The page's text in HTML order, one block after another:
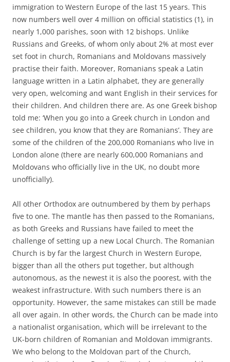
immigration to Western Europe of the last 15 years. This
now numbers well over 4 million on official statistics (1), in
nearly 1,000 parishes, soon with 12 bishops. Unlike
Russians and Greeks, of whom only about 2% at most ever
set foot in church, Romanians and Moldovans massively
practise their faith. Moreover, Romanians speak a Latin
language written in a Latin alphabet, they are generally
very open, welcoming and want English in their services for
their children. And children there are. As one Greek bishop
told me: ‘When you go into a Greek church in London and
see children, you know that they are Romanians’. They are
some of the children of the 200,000 Romanians who live in
London alone (there are nearly 600,000 Romanians and
Moldovans who officially live in the UK, no doubt more
unofficially).
All other Orthodox are outnumbered by them by perhaps
five to one. The mantle has then passed to the Romanians,
as both Greeks and Russians have failed to meet the
challenge of setting up a new Local Church. The Romanian
Church is by far the largest Church in Western Europe,
bigger than all the others put together, but although
autonomous, as the newest it is also the poorest, with the
weakest infrastructure. With such numbers there is an
opportunity. However, the same mistakes can still be made
all over again. In other words, the Church can be made into
a nationalist organisation, which will be irrelevant to the
UK-born children of Romanian and Moldovan immigrants.
We who belong to the Moldovan part of the Church,